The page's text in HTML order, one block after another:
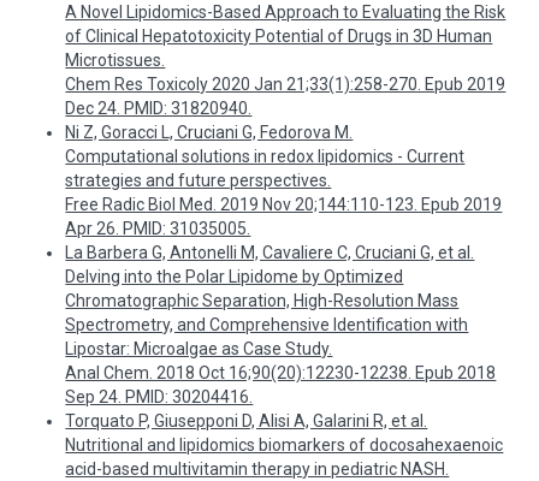
A Novel Lipidomics-Based Approach to Evaluating the Risk
of Clinical Hepatotoxicity Potential of Drugs in 3D Human
Microtissues.
Chem Res Toxicoly 2020 Jan 21;33(1):258-270. Epub 2019
Dec 24. PMID: 31820940.
Ni Z, Goracci L, Cruciani G, Fedorova M.
Computational solutions in redox lipidomics - Current
strategies and future perspectives.
Free Radic Biol Med. 2019 Nov 20;144:110-123. Epub 2019
Apr 26. PMID: 31035005.
La Barbera G, Antonelli M, Cavaliere C, Cruciani G, et al.
Delving into the Polar Lipidome by Optimized
Chromatographic Separation, High-Resolution Mass
Spectrometry, and Comprehensive Identification with
Lipostar: Microalgae as Case Study.
Anal Chem. 2018 Oct 16;90(20):12230-12238. Epub 2018
Sep 24. PMID: 30204416.
Torquato P, Giusepponi D, Alisi A, Galarini R, et al.
Nutritional and lipidomics biomarkers of docosahexaenoic
acid-based multivitamin therapy in pediatric NASH.